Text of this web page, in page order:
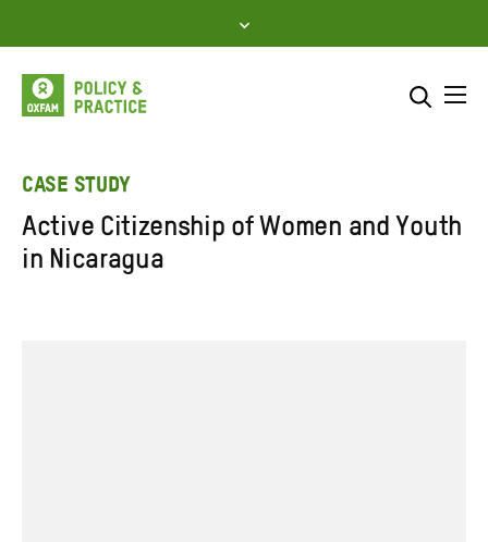
to
content
SEARCH
CASE STUDY
Active Citizenship of Women and Youth
in Nicaragua